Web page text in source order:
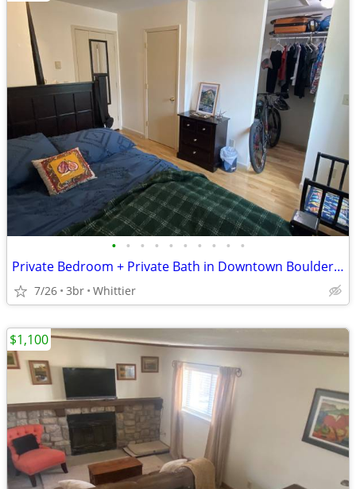
• • • • • • • • • •
Private Bedroom + Private Bath in Downtown Boulder (Whittier) | $1,225
7/26 3br Whittier
$1,100